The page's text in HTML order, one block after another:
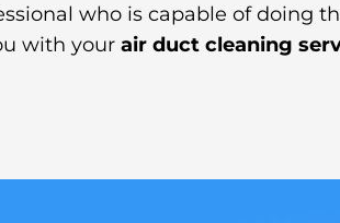
who is capable of doing
with your air duct cleaning